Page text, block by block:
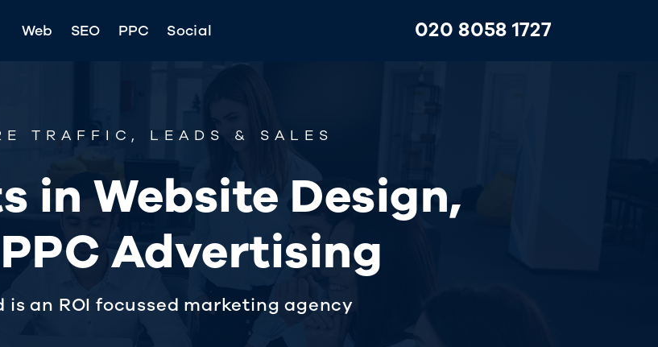
Web SEO PPC Social 020 8058 1727
TRAFFIC, LEADS & SALES
in Website Design,
PPC Advertising
is an ROI focussed marketing agency